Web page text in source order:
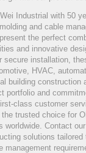
Industrial with 50
and cable
the perfect
and innovative
secure installation,
HVAC,
building construction
portfolio and
class customer
trusted choice for
worldwide. Contact
solutions tailored
management